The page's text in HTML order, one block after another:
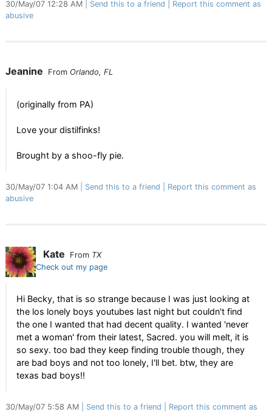
30/May/07 12:28 AM Send this to a friend
Report this comment as
abusive
Jeanine From Orlando, FL
(originally from PA)
Love your distilfinks!
Brought by a shoo-fly pie.
30/May/07 1:04 AM Send this to a friend
Report this comment as
abusive
Kate From TX
Check out my page
Hi Becky, that is so strange because I was just looking at
the los lonely boys youtubes last night but couldn't find
the one I wanted that had decent quality. I wanted 'never
met a woman' from their latest, Sacred. you will melt, it is
so sexy. too bad they keep finding trouble though, they
are bad boys and not too lonely, I'll bet. btw, they are
texas bad boys!!
30/May/07 5:58 AM Send this to a friend
Report this comment as